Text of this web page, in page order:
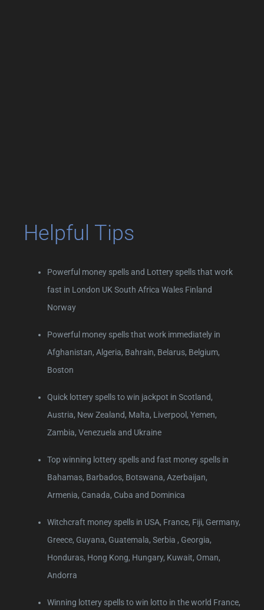
Helpful Tips
Powerful money spells and Lottery spells that work
fast in London UK South Africa Wales Finland
Norway
Powerful money spells that work immediately in
Afghanistan, Algeria, Bahrain, Belarus, Belgium,
Boston
Quick lottery spells to win jackpot in Scotland,
Austria, New Zealand, Malta, Liverpool, Yemen,
Zambia, Venezuela and Ukraine
Top winning lottery spells and fast money spells in
Bahamas, Barbados, Botswana, Azerbaijan,
Armenia, Canada, Cuba and Dominica
Witchcraft money spells in USA, France, Fiji, Germany,
Greece, Guyana, Guatemala, Serbia , Georgia,
Honduras, Hong Kong, Hungary, Kuwait, Oman,
Andorra
Winning lottery spells to win lotto in the world France,